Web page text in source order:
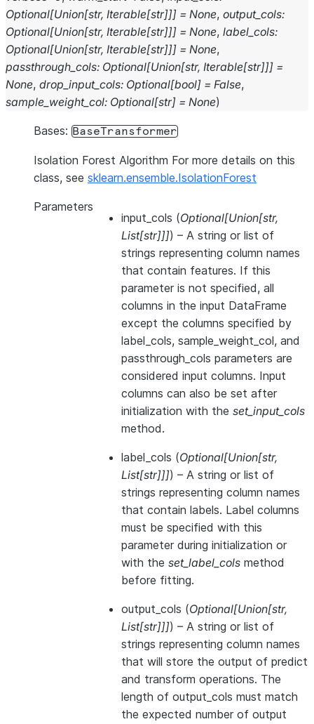
Optional[Union[str, Iterable[str]]] = None, output_cols:
Optional[Union[str, Iterable[str]]] = None, label_cols:
Optional[Union[str, Iterable[str]]] = None,
passthrough_cols: Optional[Union[str, Iterable[str]]] =
None, drop_input_cols: Optional[bool] = False,
sample_weight_col: Optional[str] = None)
Bases: BaseTransformer
Isolation Forest Algorithm For more details on this
class, see sklearn.ensemble.IsolationForest
Parameters
input_cols (Optional[Union[str,
List[str]]]) – A string or list of
strings representing column names
that contain features. If this
parameter is not specified, all
columns in the input DataFrame
except the columns specified by
label_cols, sample_weight_col, and
passthrough_cols parameters are
considered input columns. Input
columns can also be set after
initialization with the set_input_cols
method.
label_cols (Optional[Union[str,
List[str]]]) – A string or list of
strings representing column names
that contain labels. Label columns
must be specified with this
parameter during initialization or
with the set_label_cols method
before fitting.
output_cols (Optional[Union[str,
List[str]]]) – A string or list of
strings representing column names
that will store the output of predict
and transform operations. The
length of output_cols must match
the expected number of output